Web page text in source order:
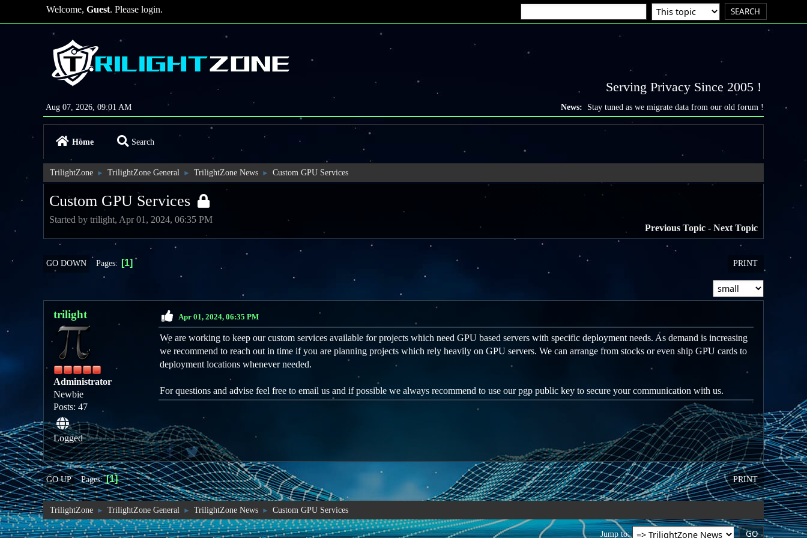
Welcome,Guest. Pleaselogin.
Serving Privacy Since 2005 !
Aug 07, 2026, 09:01 AM News: Stay tuned as we migrate data from our old forum !
Home Search
TrilightZone ► TrilightZone General ► TrilightZone News ► Custom GPU Services
Custom GPU Services
Started by trilight, Apr 01, 2024, 06:35 PM
Previous Topic - Next Topic
PRINT
GO DOWN Pages 1
trilight
Administrator
Newbie
Posts: 47
Logged
Apr 01, 2024, 06:35 PM
We are working to keep our custom services available for projects which need GPU based servers with specific deployment needs. As demand is increasing
we recommend to reach out in time if you are planning projects which rely heavily on GPU servers. We can arrange from stocks or even ship GPU cards to
deployment locations whenever needed.
For questions and advise feel free to email us and if possible we always recommend to use our pgp public key to secure your communication with us.
PRINT
GO UP Pages 1
TrilightZone ► TrilightZone General ► TrilightZone News ► Custom GPU Services
Jump to